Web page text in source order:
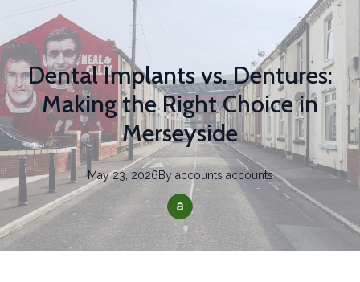
Dental Implants vs. Dentures:
Making the Right Choice in
Merseyside
May 23, 2026By accounts accounts